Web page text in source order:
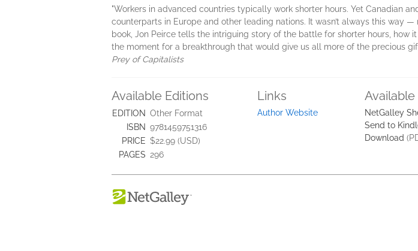
"Workers in advanced countries typically work shorter hours. Yet Canadian
counterparts in Europe and other leading nations. It wasn’t always this way
book, Jon Peirce tells the intriguing story of the battle for shorter hours,
the moment for a breakthrough that would give us all more of the precious
Prey of Capitalists
Available Editions
EDITION Other Format
ISBN 9781459751316
PRICE $22.99 (USD)
PAGES 296
Links
Author Website NetGalley
Send to
Download